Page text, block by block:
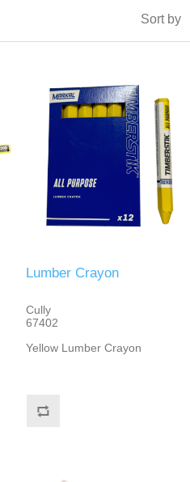
Sort by
Lumber Crayon
Cully
67402
Yellow Lumber Crayon